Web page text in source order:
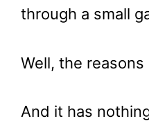
through a small
Well, the
And it has